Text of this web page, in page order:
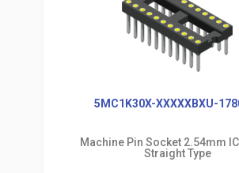
5MC1K30X-XXXXXBXU-
Machine Pin Socket 2.54mm
Straight Type